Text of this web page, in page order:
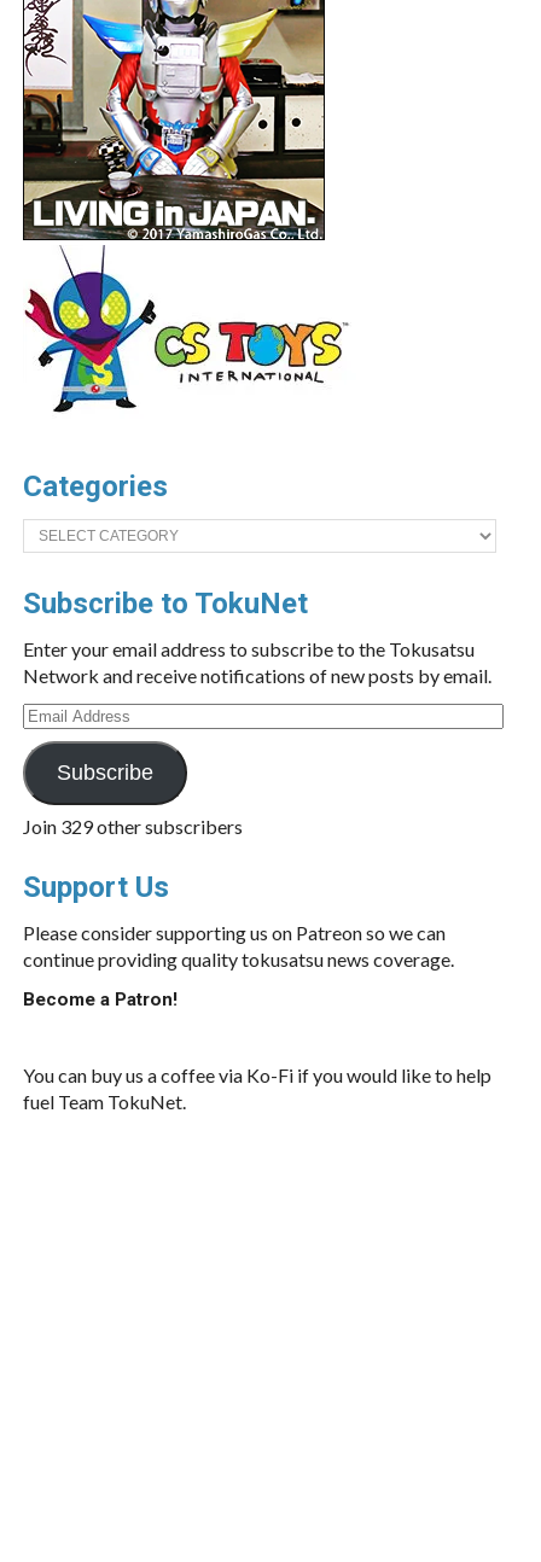
Categories
Categories
Subscribe to TokuNet
Enter your email address to subscribe to the Tokusatsu
Network and receive notifications of new posts by email.
Email
Address
Subscribe
Join 329 other subscribers
Support Us
Please consider supporting us on Patreon so we can
continue providing quality tokusatsu news coverage.
Become a Patron!
You can buy us a coffee via Ko-Fi if you would like to help
fuel Team TokuNet.